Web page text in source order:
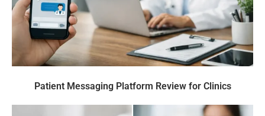
Patient Messaging Platform Review for Clinics